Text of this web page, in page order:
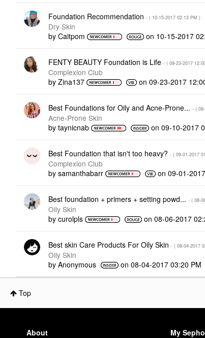
Foundation Recommendation - ( ‎10-15-2017 02:13 PM )
Dry Skin
by Caitpom on ‎10-15-2017
FENTY BEAUTY Foundation is Life - ( ‎09-23-2017
Complexion Club
by Zina137 on‎09-23-2017
Best Foundations for Oily and Acne-Prone... - (
Acne-Prone Skin
by taynicnab on ‎09-10-2017
Best Foundation that isn't too heavy? - ( ‎09-01-2017
Complexion Club
by samanthabarr on‎09-01-2017
Best foundation + primers + setting powd... - ( ‎08-
Oily Skin
by curolpls on‎08-06-2017
Best skin Care Products For Oily Skin - ( ‎08-04-2017
Oily Skin
by Anonymous on‎08-04-2017 03:20 PM
Top
About My